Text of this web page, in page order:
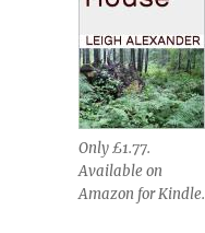
Only £1.77.
Available on
Amazon for Kindle.